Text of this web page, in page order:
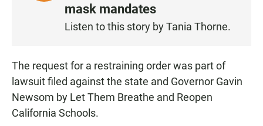
•
0
:
4
mask mandates
Listen to this story by Tania Thorne.
The request for a restraining order was part of
lawsuit filed against the state and Governor Gavin
Newsom by Let Them Breathe and Reopen
California Schools.